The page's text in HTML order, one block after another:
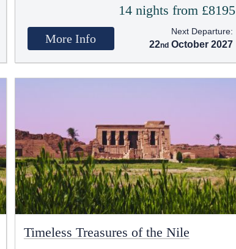
14 nights from £8195
More Info
Next Departure:
22 October 2027
Timeless Treasures of the Nile